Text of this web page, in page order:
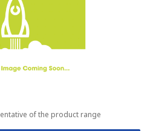
of the product range